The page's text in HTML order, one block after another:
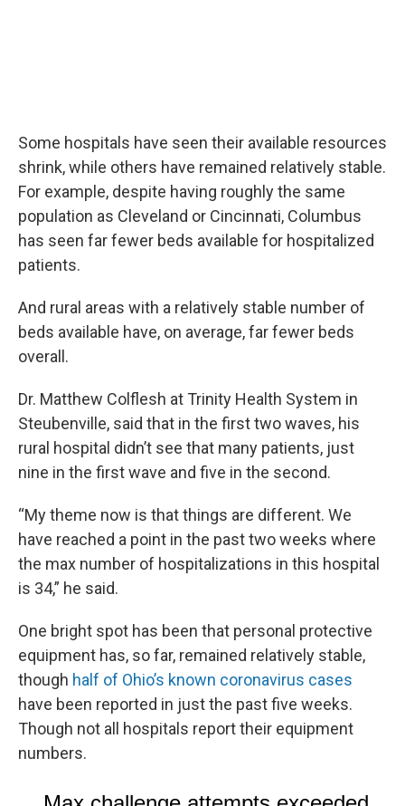
Some hospitals have seen their available resources
shrink, while others have remained relatively stable.
For example, despite having roughly the same
population as Cleveland or Cincinnati, Columbus
has seen far fewer beds available for hospitalized
patients.
And rural areas with a relatively stable number of
beds available have, on average, far fewer beds
overall.
Dr. Matthew Colflesh at Trinity Health System in
Steubenville, said that in the first two waves, his
rural hospital didn’t see that many patients, just
nine in the first wave and five in the second.
“My theme now is that things are different. We
have reached a point in the past two weeks where
the max number of hospitalizations in this hospital
is 34,” he said.
One bright spot has been that personal protective
equipment has, so far, remained relatively stable,
though half of Ohio’s known coronavirus cases
have been reported in just the past five weeks.
Though not all hospitals report their equipment
numbers.